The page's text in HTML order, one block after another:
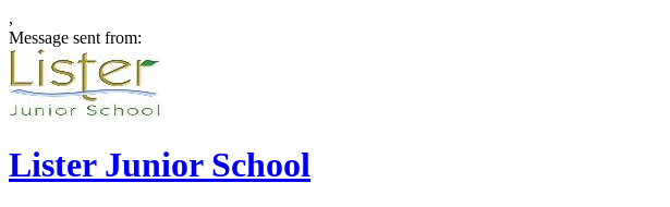
,
Message sent from:
Lister Junior School